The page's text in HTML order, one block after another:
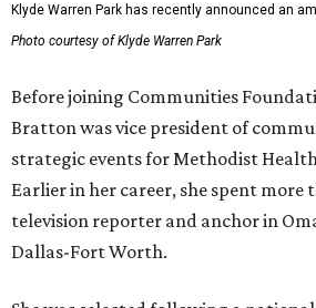
Klyde Warren Park has recently announced an
Photo courtesy of Klyde Warren Park
Before joining Communities
Bratton was vice president of
strategic events for Methodist
Earlier in her career, she spent more
television reporter and anchor in
Dallas-Fort Worth.